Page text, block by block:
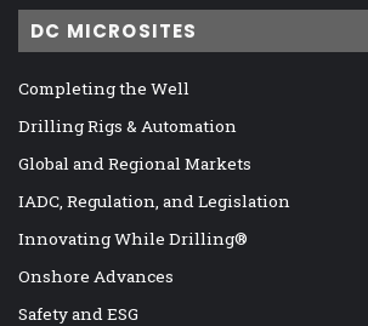
DC MICROSITES
Completing the Well
Drilling Rigs & Automation
Global and Regional Markets
IADC, Regulation, and Legislation
Innovating While Drilling®
Onshore Advances
Safety and ESG